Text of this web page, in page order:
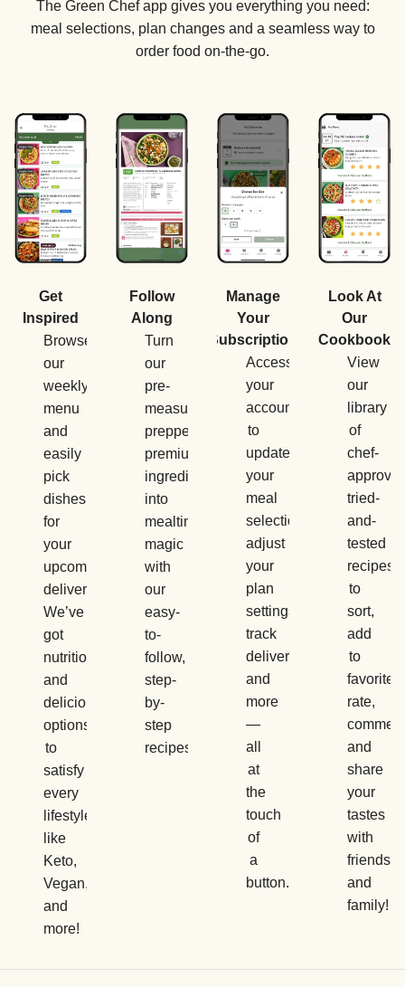
The Green Chef app gives you everything you need:
meal selections, plan changes and a seamless way to
order food on-the-go.
Get
Inspired
Browse
our
weekly
menu
and
easily
pick
dishes
for
your
upcoming
delivery.
We’ve
got
nutritious
and
delicious
options
to
satisfy
every
lifestyle,
like
Keto,
Vegan,
and
more!
Follow
Along
Turn
our
pre-
measured,
prepped,
premium
ingredients
into
mealtime
magic
with
our
easy-
to-
follow,
step-
by-
step
recipes.
Manage
Your
Subscription
Access
your
account
to
update
your
meal
selections,
adjust
your
plan
settings,
track
deliveries,
and
more
—
all
at
the
touch
of
a
button.
Look At
Our
Cookbook
View
our
library
of
chef-
tried-
and-
tested
recipes
to
sort,
add
to
favorites,
rate,
and
share
your
tastes
with
friends
and
family!